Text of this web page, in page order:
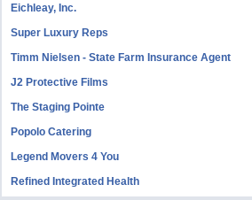
Eichleay, Inc.
Super Luxury Reps
Timm Nielsen - State Farm Insurance Agent
J2 Protective Films
The Staging Pointe
Popolo Catering
Legend Movers 4 You
Refined Integrated Health